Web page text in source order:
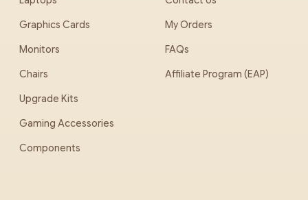
Graphics Cards
Monitors
Chairs
Upgrade Kits
Gaming Accessories
Components
My Orders
FAQs
Affiliate Program (EAP)